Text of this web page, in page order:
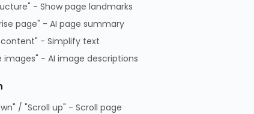
1: SFP28, Connector 2: SFP28,
Code of Practice
- Show page landmarks
page" - AI page summary
- Simplify text
images" - AI image descriptions
/ "Scroll up" - Scroll page